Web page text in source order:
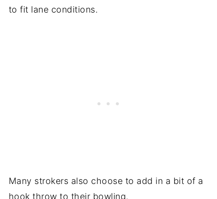
to fit lane conditions.
Many strokers also choose to add in a bit of a
hook throw to their bowling.